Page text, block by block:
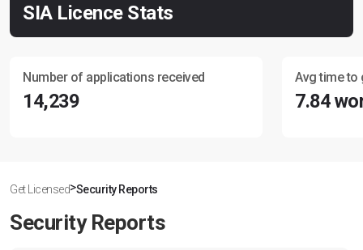
SIA Licence Stats
Number of applications received
14,239
Avg time to
7.84
Get Licensed>Security Reports
Security Reports